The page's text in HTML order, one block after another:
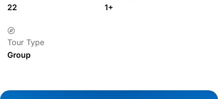
22
1+
Tour Type
Group